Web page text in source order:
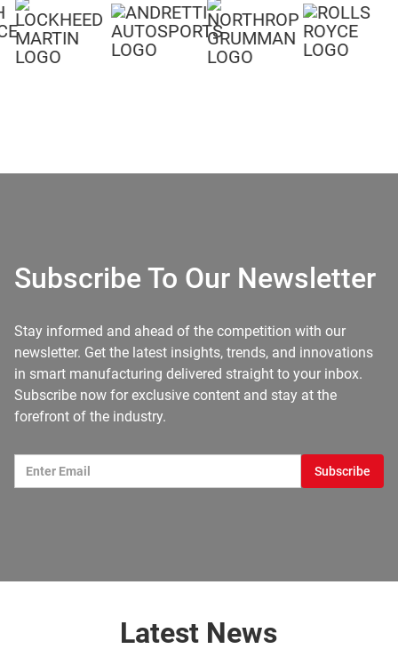
Subscribe To Our Newsletter
Stay informed and ahead of the competition with our
newsletter. Get the latest insights, trends, and innovations
in smart manufacturing delivered straight to your inbox.
Subscribe now for exclusive content and stay at the
forefront of the industry.
Latest News